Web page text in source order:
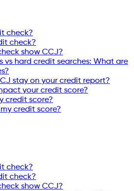
check?
check?
show CCJ?
vs hard credit searches: What are
stay on your credit report?
your credit score?
credit score?
credit score?
check?
check?
show CCJ?